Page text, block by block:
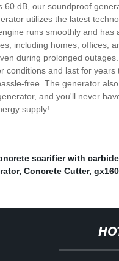
60 dB, our soundproof
utilizes the latest
runs smoothly and
including homes, offices,
during prolonged
conditions and last for
free. The generator
and you'll never
supply!
scarifier with
, Concrete Cutter,